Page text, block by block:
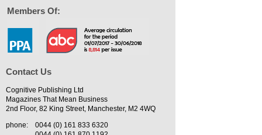
Members Of:
Contact Us
Cognitive Publishing Ltd
Magazines That Mean Business
2nd Floor, 82 King Street, Manchester, M2 4WQ
phone:
0044 (0) 161 833 6320